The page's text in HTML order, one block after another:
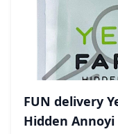
FUN delivery
Hidden Annoyi